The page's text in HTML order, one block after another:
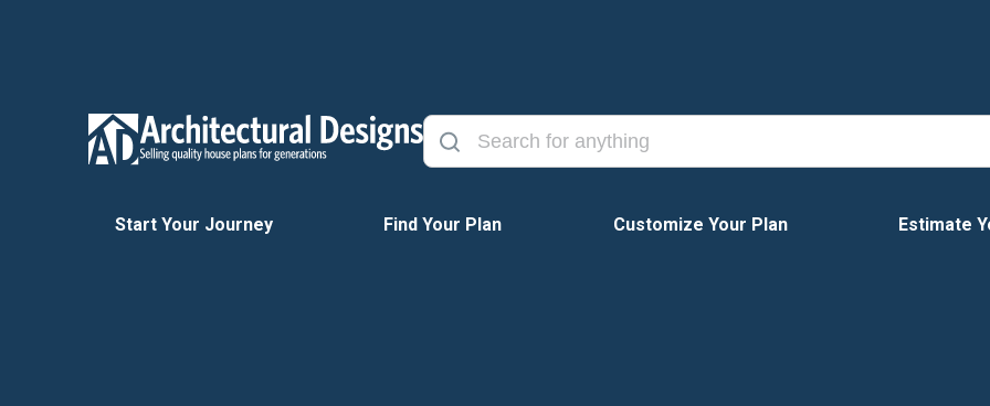
Start Your Journey Find Your Plan Customize Your Plan Estimate